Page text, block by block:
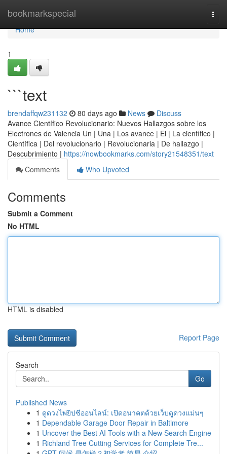
bookmarkspecial
Home
Home
1
```text
brendaffqw231132 80 days ago News
Discuss
Avance Científico Revolucionario: Nuevos Hallazgos sobre los
Electrones de Valencia Un | Una | Los avance | El | La científico |
Científica | Del revolucionario | Revolucionaria | De hallazgo |
Descubrimiento | https://nowbookmarks.com/story21548351/text
Comments
Who Upvoted
Comments
Submit a Comment
No HTML
HTML is disabled
Report Page
Search
Go
Published News
1 ดูดวงไพ่ยิปซีออนไลน์: เปิดอนาคตด้วยเว็บดูดวงแม่นๆ
1 Dependable Garage Door Repair in Baltimore
1 Uncover the Best AI Tools with a New Search Engine
1 Richland Tree Cutting Services for Complete Tre...